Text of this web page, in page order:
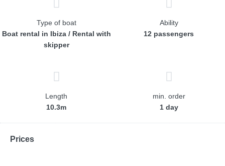
Type of boat
Boat rental in Ibiza / Rental with
skipper
Ability
12 passengers
Length
10.3m
min. order
1 day
Prices